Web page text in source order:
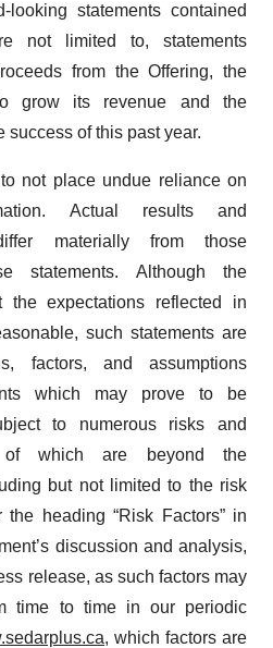
looking statements contained
not limited to, statements
from the Offering, the
grow its revenue and the
of this past year.
not place undue reliance on
Actual results and
materially from those
statements. Although the
the expectations reflected in
such statements are
factors, and assumptions
which may prove to be
to numerous risks and
of which are beyond the
but not limited to the risk
heading “Risk Factors” in
discussion and analysis,
release, as such factors may
time to time in our periodic
, which factors are